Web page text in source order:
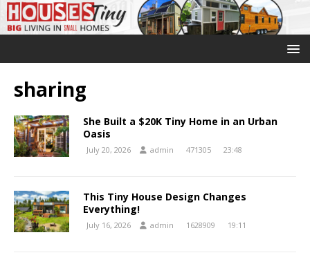
sharing
She Built a $20K Tiny Home in an Urban
Oasis
July 20, 2026 admin 471305 23:48
This Tiny House Design Changes
Everything!
July 16, 2026 admin 1628909 19:11